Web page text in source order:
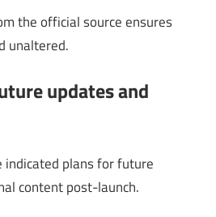
the official source ensures
unaltered.
updates and
indicated plans for future
content post-launch.